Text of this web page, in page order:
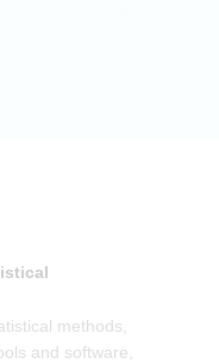
a new, change-
of
in-between
methods,
and software,